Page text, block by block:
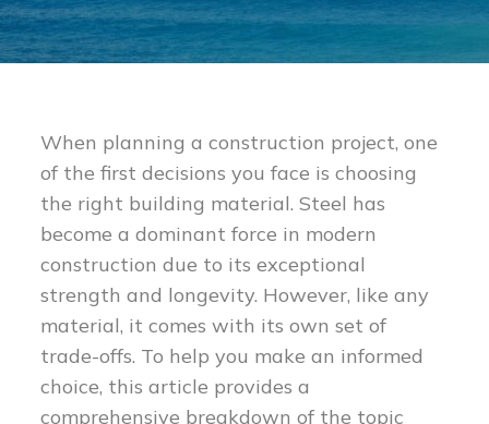
When planning a construction project, one
of the first decisions you face is choosing
the right building material. Steel has
become a dominant force in modern
construction due to its exceptional
strength and longevity. However, like any
material, it comes with its own set of
trade-offs. To help you make an informed
choice, this article provides a
comprehensive breakdown of the topic